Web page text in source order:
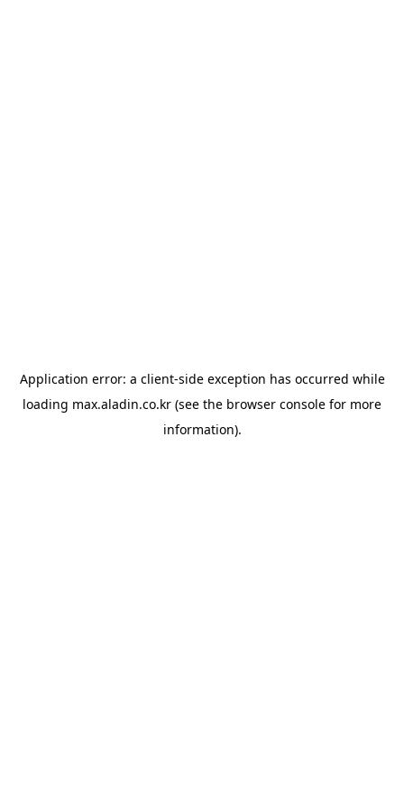
Application error: a client-side exception has occurred while
loading max.aladin.co.kr (see the browser console for more
information).